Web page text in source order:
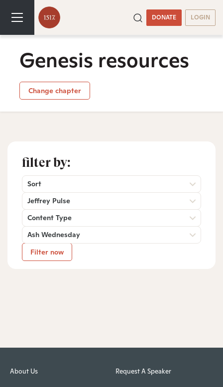
DONATE LOGIN
Genesis resources
Change chapter
filter by:
Sort
Jeffrey Pulse
Content Type
Ash Wednesday
Filter now
About Us Request A Speaker